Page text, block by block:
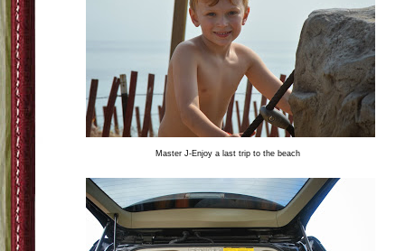
Master J-Enjoy a last trip to the beach